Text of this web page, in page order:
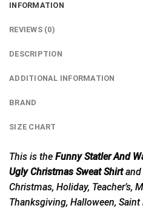
INFORMATION
REVIEWS (0)
DESCRIPTION
ADDITIONAL INFORMATION
BRAND
SIZE CHART
This is the Funny Statler And
Ugly Christmas Sweat Shirtand
Christmas, Holiday, Teacher’s,
Thanksgiving, Halloween, Saint